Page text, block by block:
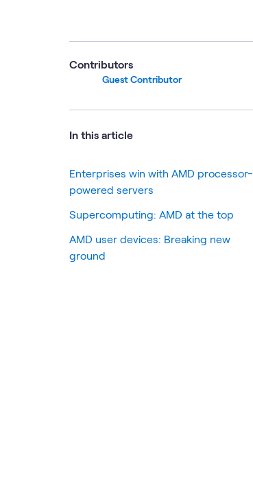
Contributors
Guest Contributor
In this article
Enterprises win with AMD processor-
powered servers
Supercomputing: AMD at the top
AMD user devices: Breaking new
ground